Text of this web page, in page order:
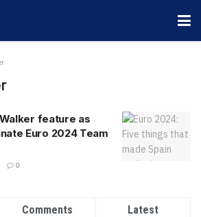
feature as
Euro 2024 Team
0
Comments Latest